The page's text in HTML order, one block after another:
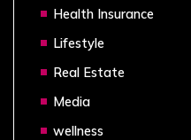
Health Insurance
Lifestyle
Real Estate
Media
wellness